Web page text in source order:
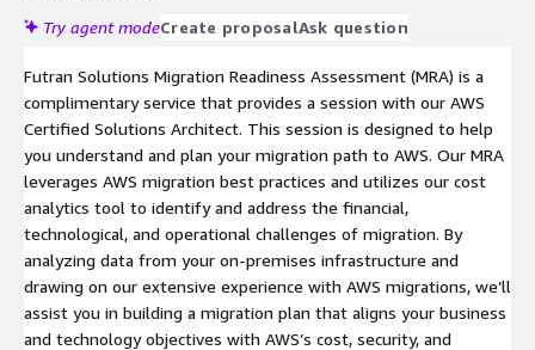
Try agent modeCreate proposalAsk question
Futran Solutions Migration Readiness Assessment (MRA) is a
complimentary service that provides a session with our AWS
Certified Solutions Architect. This session is designed to help
you understand and plan your migration path to AWS. Our MRA
leverages AWS migration best practices and utilizes our cost
analytics tool to identify and address the financial,
technological, and operational challenges of migration. By
analyzing data from your on-premises infrastructure and
drawing on our extensive experience with AWS migrations, we’ll
assist you in building a migration plan that aligns your business
and technology objectives with AWS’s cost, security, and